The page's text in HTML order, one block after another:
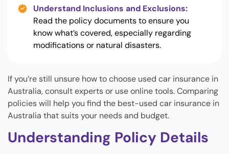
Understand Inclusions and Exclusions:
Read the policy documents to ensure you
know what’s covered, especially regarding
modifications or natural disasters.
If you’re still unsure how to choose used car insurance in
Australia, consult experts or use online tools. Comparing
policies will help you find the best-used car insurance in
Australia that suits your needs and budget.
Understanding Policy Details